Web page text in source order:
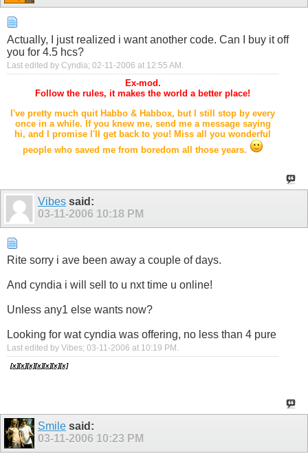
Actually, I just realized i want another code. Can I buy it off
you for 4.5 hcs?
Last edited by Cyndia; 02-11-2006 at 12:55 AM .
Ex-mod.
Follow the rules, it makes the world a better place!
I've pretty much quit Habbo & Habbox, but I still stop by every
once in a while. If you knew me, send me a message saying
hi, and I promise I'll get back to you! Miss all you wonderful
people who saved me from boredom all those years.
Vibes said:
03-11-2006 10:18 PM
Rite sorry i ave been away a couple of days.
And cyndia i will sell to u nxt time u online!
Unless any1 else wants now?
Looking for wat cyndia was offering, no less than 4 pure
Last edited by Vibes; 03-11-2006 at 10:19 PM .
[x][x][x][x][x][x][x]
Smile said:
03-11-2006 10:23 PM